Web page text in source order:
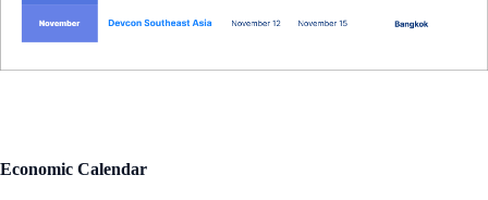
Economic Calendar